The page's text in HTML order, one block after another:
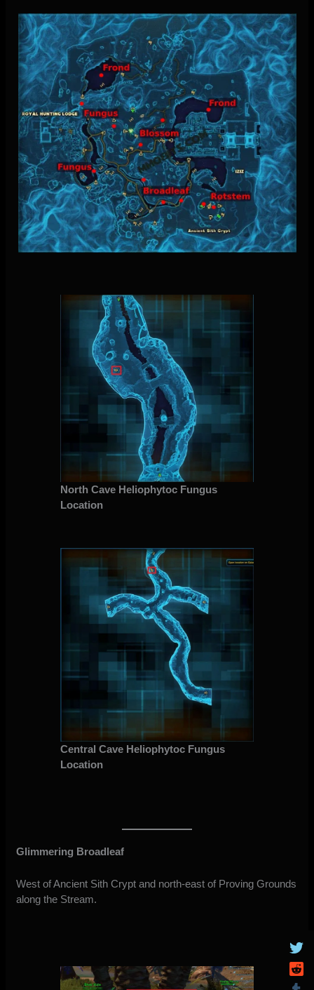
North Cave Heliophytoc Fungus
Location
Central Cave Heliophytoc Fungus
Location
Glimmering Broadleaf
West of Ancient Sith Crypt and north-east of Proving Grounds
along the Stream.